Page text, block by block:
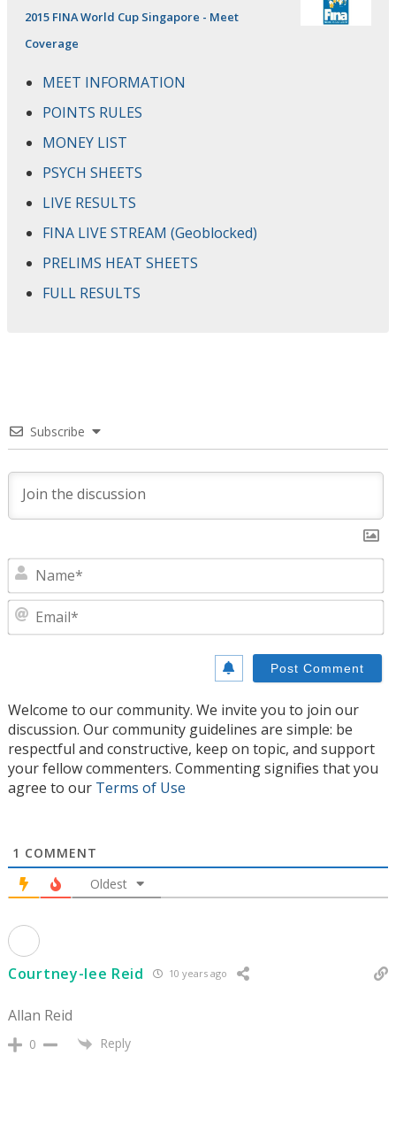
2015 FINA World Cup Singapore - Meet
Coverage
MEET INFORMATION
POINTS RULES
MONEY LIST
PSYCH SHEETS
LIVE RESULTS
FINA LIVE STREAM (Geoblocked)
PRELIMS HEAT SHEETS
FULL RESULTS
Subscribe
Welcome to our community. We invite you to join our
discussion. Our community guidelines are simple: be
respectful and constructive, keep on topic, and support
your fellow commenters. Commenting signifies that you
agree to our Terms of Use
1 COMMENT
Oldest
Courtney-lee Reid 10 years ago
Allan Reid
0 Reply